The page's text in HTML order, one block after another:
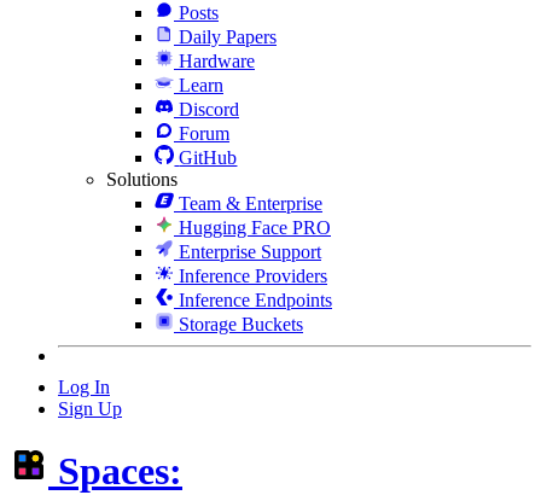
Posts
Daily Papers
Hardware
Learn
Discord
Forum
GitHub
Solutions
Team & Enterprise
Hugging Face PRO
Enterprise Support
Inference Providers
Inference Endpoints
Storage Buckets
Log In
Sign Up
Spaces: